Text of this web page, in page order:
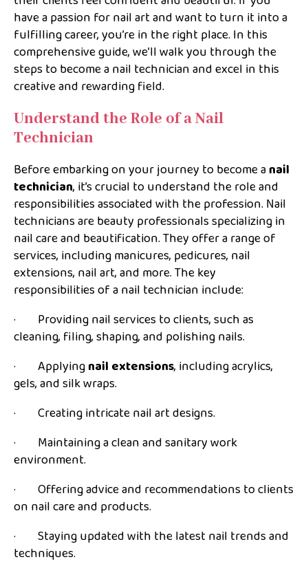
have a passion for nail art and want to turn it into a
fulfilling career, you’re in the right place. In this
comprehensive guide, we’ll walk you through the
steps to become a nail technician and excel in this
creative and rewarding field.
Understand the Role of a Nail
Technician
Before embarking on your journey to become anail
technician, it’s crucial to understand the role and
responsibilities associated with the profession. Nail
technicians are beauty professionals specializing in
nail care and beautification. They offer a range of
services, including manicures, pedicures, nail
extensions, nail art, and more. The key
responsibilities of a nail technician include:
· Providing nail services to clients, such as
cleaning, filing, shaping, and polishing nails.
· Applyingnail extensions, including acrylics,
gels, and silk wraps.
· Creating intricate nail art designs.
· Maintaining a clean and sanitary work
environment.
· Offering advice and recommendations to clients
on nail care and products.
· Staying updated with the latest nail trends and
techniques.